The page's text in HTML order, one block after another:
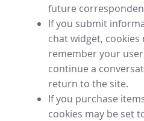
future
If you submit
chat widget, cookies
remember your
continue a
return to the site.
If you purchase
cookies may be set